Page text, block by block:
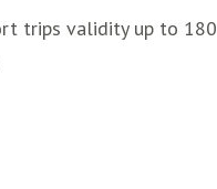
trips validity up to 180